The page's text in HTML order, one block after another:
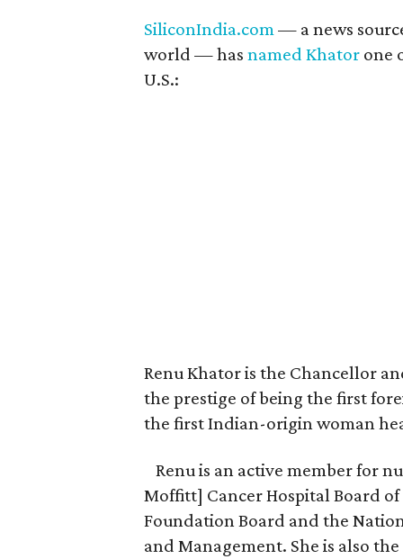
SiliconIndia.com— a news
world — has named Khator one
U.S.:
Renu Khator is the Chancellor
the prestige of being the first
the first Indian-origin woman
Renu is an active member for
Moffitt] Cancer Hospital Board
Foundation Board and the
and Management. She is also